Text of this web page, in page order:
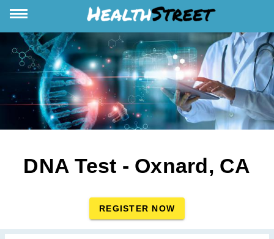
DNA Test - Oxnard, CA
REGISTER NOW